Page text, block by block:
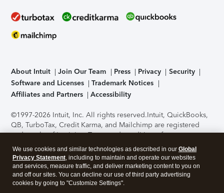
About Intuit Join Our Team Press Privacy
Security
Software and Licenses
Trademark Notices
Affiliates and Partners
Accessibility
©1997-2026 Intuit, Inc. All rights reserved.Intuit, QuickBooks,
QB, TurboTax, Credit Karma, and Mailchimp are registered
trademarks of Intuit Inc. Terms and conditions, features,
support, pricing, and service options subject to change
without notice.Security Certification of the TurboTax Online
application has been performed by C-Level Security.By
accessing and using this page you agree to theTerms of Use
We use cookies and similar technologies as described in our Global
Privacy Statement, including to maintain and operate our websites
and services, measure traffic, and deliver marketing content to you on
and off our sites. You can decline our use of third party advertising
cookies by going to "Customize Settings".